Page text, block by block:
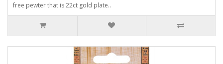
free pewter that is 22ct gold plate..